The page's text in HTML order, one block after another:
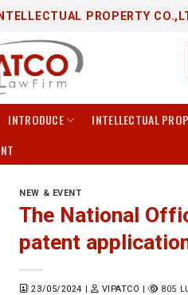
PROPERTY
INTRODUCE INTELLECTUAL
NEW & EVENT
The National
patent
23/05/2024 | VIPATCO | 805